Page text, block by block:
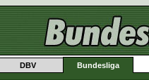
DBV Bundesliga